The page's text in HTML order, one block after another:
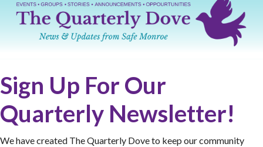
Sign Up For Our
Quarterly Newsletter!
We have created The Quarterly Dove to keep our community